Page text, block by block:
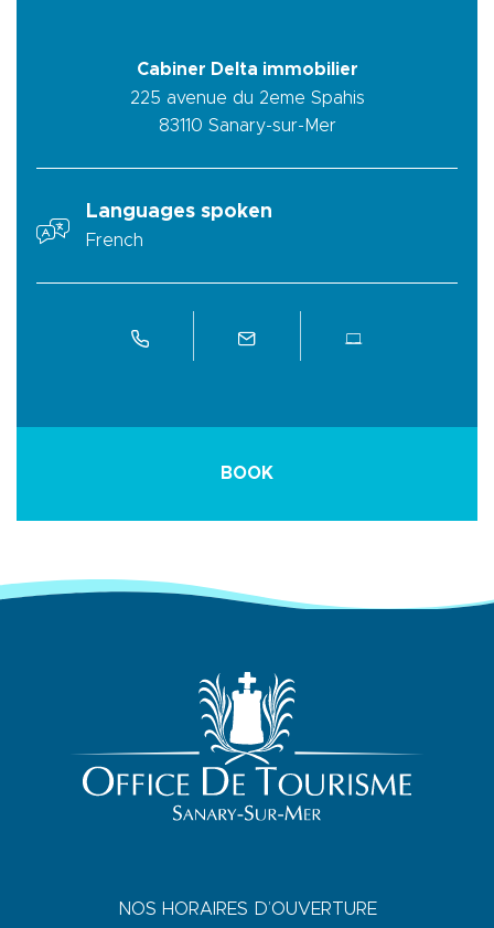
Cabiner Delta immobilier
225 avenue du 2eme Spahis
83110 Sanary-sur-Mer
Languages spoken
French
BOOK
NOS HORAIRES D’OUVERTURE